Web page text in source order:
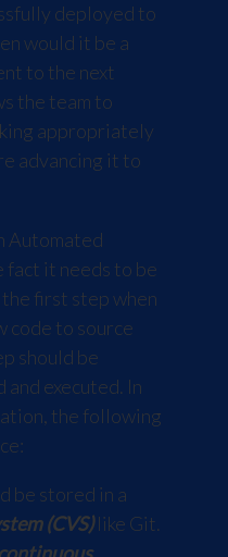
deployed to
would it be a
to the next
the team to
appropriately
advancing it to
Automated
it needs to be
first step when
code to source
should be
executed. In
the following
be stored in a
(CVS)like Git.